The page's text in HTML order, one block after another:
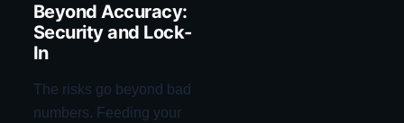
Beyond Accuracy:
Security and Lock-
In
The risks go beyond bad
numbers. Feeding your